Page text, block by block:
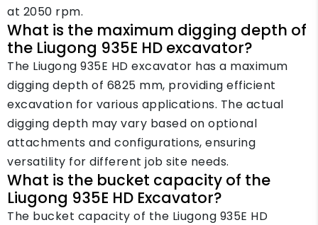
at 2050 rpm.
What is the maximum digging depth of
the Liugong 935E HD excavator?
The Liugong 935E HD excavator has a maximum
digging depth of 6825 mm, providing efficient
excavation for various applications. The actual
digging depth may vary based on optional
attachments and configurations, ensuring
versatility for different job site needs.
What is the bucket capacity of the
Liugong 935E HD Excavator?
The bucket capacity of the Liugong 935E HD